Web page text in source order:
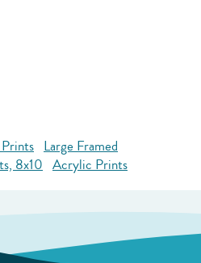
Large Framed
8x10 Acrylic Prints